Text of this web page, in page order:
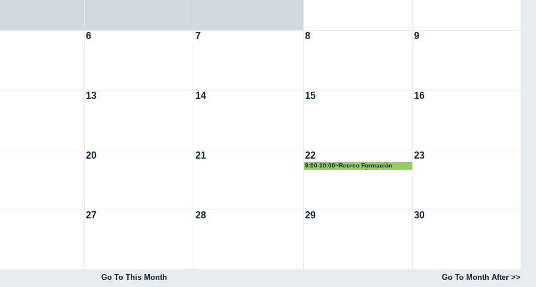
6 7 8 9
13 14 15 16
20 21 22
9:00-10:00~Recreo Formación
Simulacro Evacuación
23
27 28 29 30
Go To This Month Go To Month After >>